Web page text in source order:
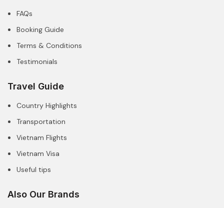
FAQs
Booking Guide
Terms & Conditions
Testimonials
Travel Guide
Country Highlights
Transportation
Vietnam Flights
Vietnam Visa
Useful tips
Also Our Brands